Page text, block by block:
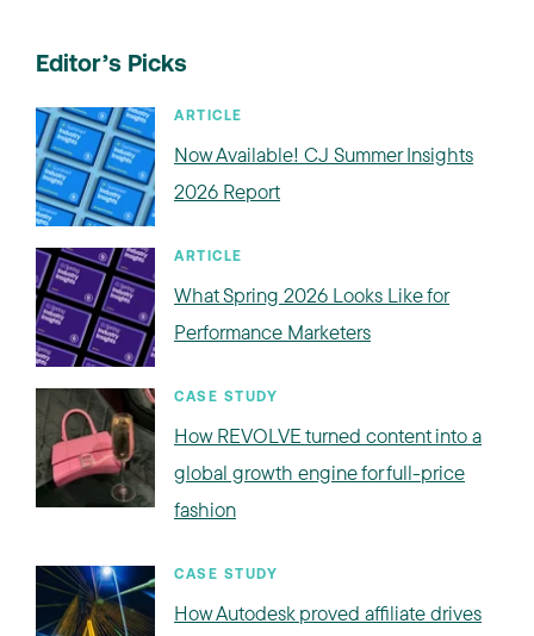
Editor’s Picks
ARTICLE
Now Available! CJ Summer Insights
2026 Report
ARTICLE
What Spring 2026 Looks Like for
Performance Marketers
CASE STUDY
How REVOLVE turned content into a
global growth engine for full-price
fashion
CASE STUDY
How Autodesk proved affiliate drives